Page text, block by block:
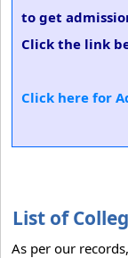
to get
Click the link
Click here for
List of
As per our